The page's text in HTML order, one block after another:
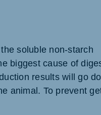
soluble non-starch
biggest cause of
results will go
animal. To prevent